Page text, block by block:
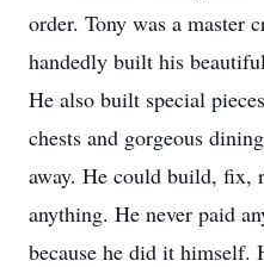
order. Tony was a master
handedly built his
He also built special
chests and gorgeous
away. He could build, fix,
anything. He never paid
because he did it himself.